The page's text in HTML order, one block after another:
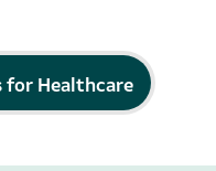
for Healthcare